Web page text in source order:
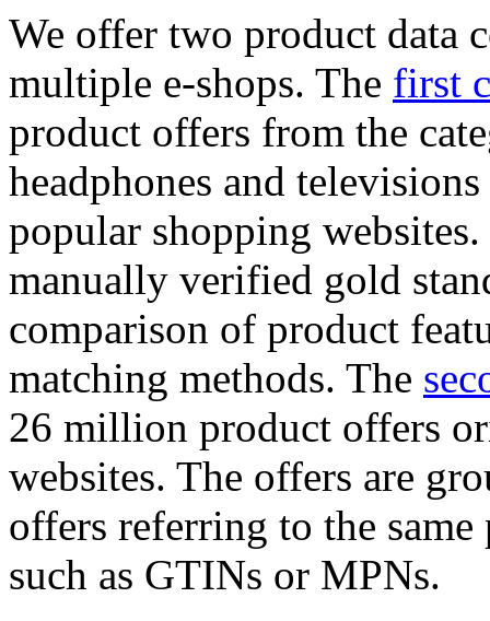
We offer two product data
multiple e-shops. The first
product offers from the
headphones and
popular shopping
manually verified gold
comparison of product
matching methods. The
26 million product offers
websites. The offers are
offers referring to the
such as GTINs or MPNs.